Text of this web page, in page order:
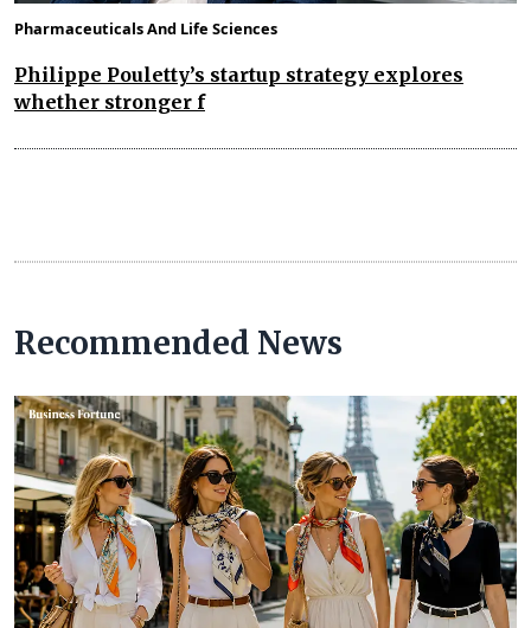
Pharmaceuticals And Life Sciences
Philippe Pouletty’s startup strategy explores
whether stronger f
Recommended News